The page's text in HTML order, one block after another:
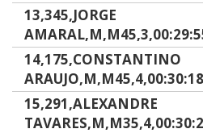
13,345,JORGE
14,175,CONSTANTINO
15,291,ALEXANDRE